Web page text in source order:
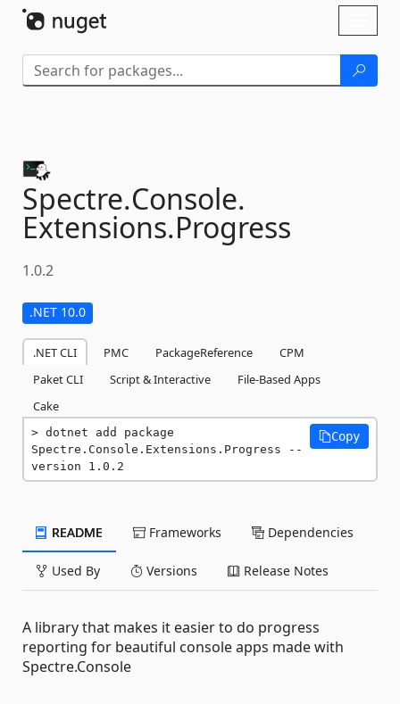
Spectre.Console.
Extensions.Progress
1.0.2
.NET 10.0
.NET CLI PMC PackageReference
CPM
Paket CLI
Script & Interactive
File-Based Apps
Cake
dotnet add package
Spectre.Console.Extensions.Progress --
version 1.0.2
Copy
README Frameworks Dependencies
Used By Versions Release Notes
A library that makes it easier to do progress
reporting for beautiful console apps made with
Spectre.Console